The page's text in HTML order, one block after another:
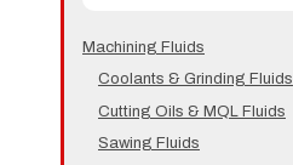
Machining Fluids
Coolants & Grinding Fluids
Cutting Oils & MQL Fluids
Sawing Fluids